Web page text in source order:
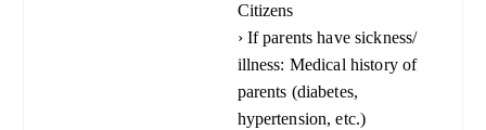
Citizens
› If parents have sickness/
illness: Medical history of
parents (diabetes,
hypertension, etc.)